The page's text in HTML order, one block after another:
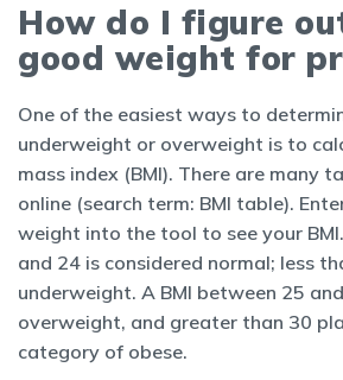
How do I figure
good weight for
One of the easiest ways to
underweight or overweight is to
mass index (BMI). There are many
online (search term: BMI table).
weight into the tool to see your
and 24 is considered normal; less
underweight. A BMI between 25
overweight, and greater than 30
category of obese.